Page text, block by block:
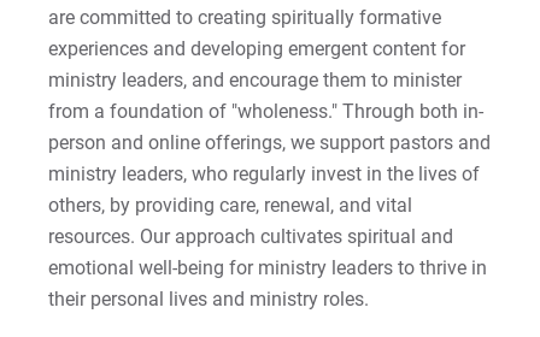
are committed to creating spiritually formative
experiences and developing emergent content for
ministry leaders, and encourage them to minister
from a foundation of "wholeness." Through both in-
person and online offerings, we support pastors and
ministry leaders, who regularly invest in the lives of
others, by providing care, renewal, and vital
resources. Our approach cultivates spiritual and
emotional well-being for ministry leaders to thrive in
their personal lives and ministry roles.